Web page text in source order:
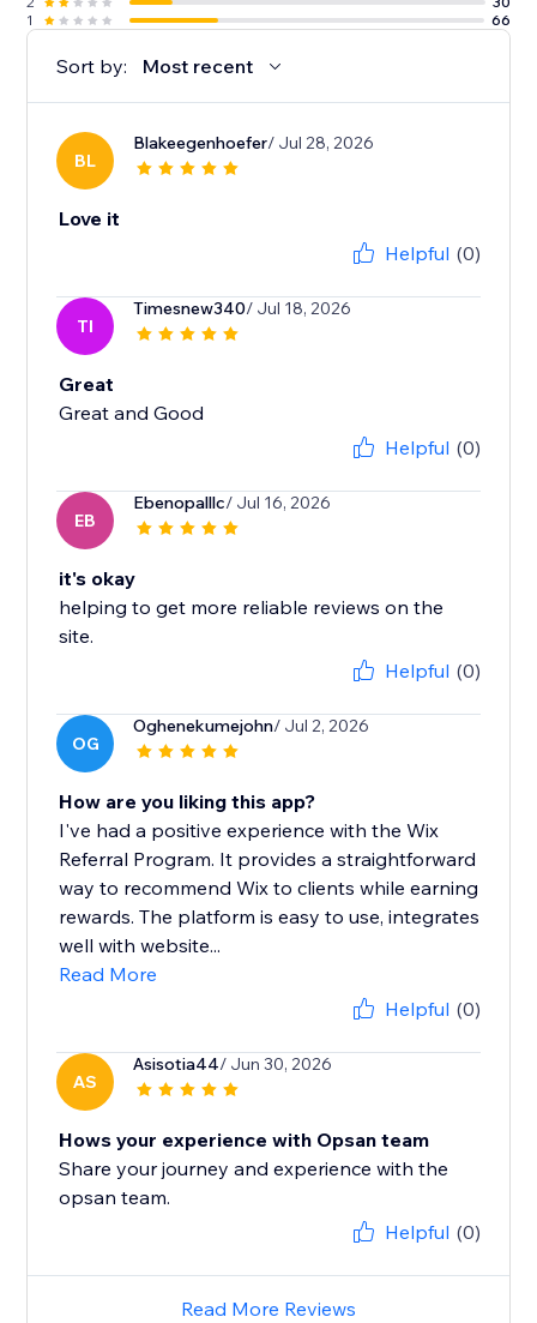
1
66
Sort by: Most recent
BL
Blakeegenhoefer/ Jul 28, 2026
Love it
Helpful (0)
TI
Timesnew340/ Jul 18, 2026
Great
Great and Good
Helpful (0)
EB
Ebenopalllc/ Jul 16, 2026
it's okay
helping to get more reliable reviews on the
site.
Helpful (0)
OG
Oghenekumejohn/ Jul 2, 2026
How are you liking this app?
I've had a positive experience with the Wix
Referral Program. It provides a straightforward
way to recommend Wix to clients while earning
rewards. The platform is easy to use, integrates
well with website...
Read More
Helpful (0)
AS
Asisotia44/ Jun 30, 2026
Hows your experience with Opsan team
Share your journey and experience with the
opsan team.
Helpful (0)
Read More Reviews